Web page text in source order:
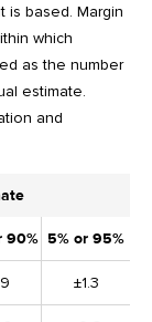
is based. Margin
which
as the number
estimate.
and
90% 5% or 95%
±1.3